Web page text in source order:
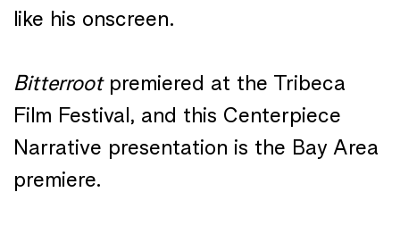
like his onscreen.
Bitterrootpremiered at the Tribeca
Film Festival, and this Centerpiece
Narrative presentation is the Bay Area
premiere.